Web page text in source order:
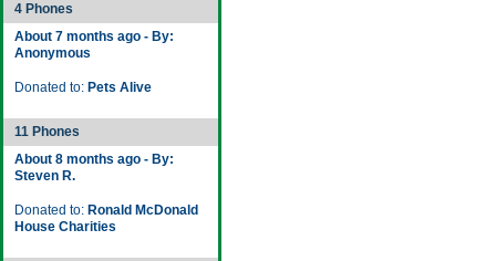
4 Phones
About 7 months ago - By:
Anonymous
Donated to: Pets Alive
11 Phones
About 8 months ago - By:
Steven R.
Donated to: Ronald McDonald
House Charities